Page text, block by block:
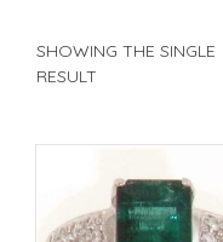
SHOWING THE SINGLE
RESULT